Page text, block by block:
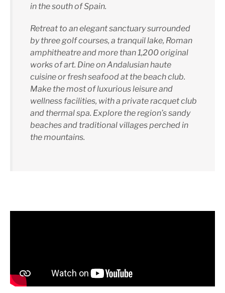
in the south of Spain.
Retreat to an elegant sanctuary surrounded
by three golf courses, a tranquil lake, Roman
amphitheatre and more than 1,200 original
works of art. Dine on Andalusian haute
cuisine or fresh seafood at the beach club.
Make the most of luxurious leisure and
wellness facilities, with a private racquet club
and thermal spa. Explore the region’s sandy
beaches and traditional villages perched in
the mountains.